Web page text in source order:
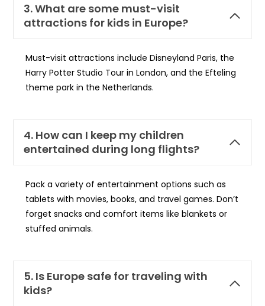
3. What are some must-visit
attractions for kids in Europe?
Must-visit attractions include Disneyland Paris, the
Harry Potter Studio Tour in London, and the Efteling
theme park in the Netherlands.
4. How can I keep my children
entertained during long flights?
Pack a variety of entertainment options such as
tablets with movies, books, and travel games. Don’t
forget snacks and comfort items like blankets or
stuffed animals.
5. Is Europe safe for traveling with
kids?